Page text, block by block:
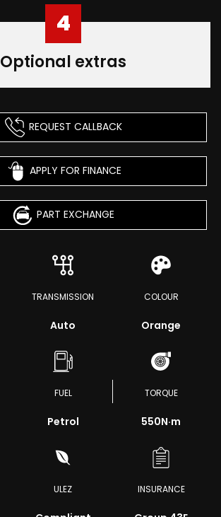
4
Optional extras
REQUEST CALLBACK
APPLY FOR FINANCE
PART EXCHANGE
TRANSMISSION
Auto
COLOUR
Orange
FUEL
Petrol
TORQUE
550N·m
ULEZ INSURANCE